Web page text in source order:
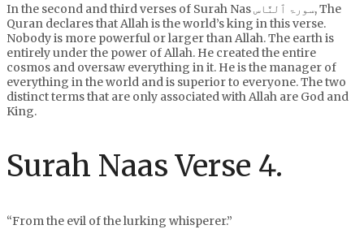
In the second and third verses of Surah Nas سورۃ ٱلنَّاس, The
Quran declares that Allah is the world’s king in this verse.
Nobody is more powerful or larger than Allah. The earth is
entirely under the power of Allah. He created the entire
cosmos and oversaw everything in it. He is the manager of
everything in the world and is superior to everyone. The two
distinct terms that are only associated with Allah are God and
King.
Surah Naas Verse 4.
“From the evil of the lurking whisperer.”